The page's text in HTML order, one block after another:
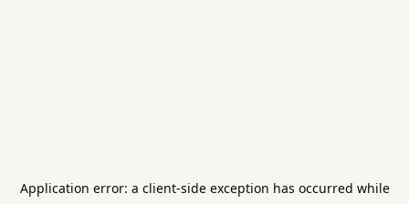
Application error: a client-side exception has occurred while